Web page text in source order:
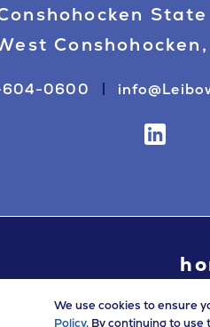
604-0600
We use cookies to ensure
Policy. By continuing to use